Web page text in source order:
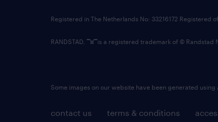
contact us terms & conditions
Registered in The Netherlands No: 33216172 Registered
RANDSTAD, is a registered trademark of © Randstad
Some images on our website have been generated using